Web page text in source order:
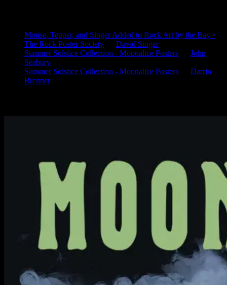
Mouse, Tepper, and Singer Added to Rock Art by the Bay •
The Rock Poster Society
David Singer
Summer Solstice Collection - Moonalice Posters
John
Seabury
Summer Solstice Collection - Moonalice Posters
Darrin
Brenner